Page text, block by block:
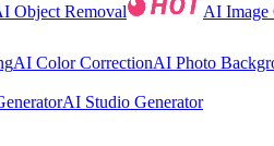
Object Removal AI Image
AI Color CorrectionAI Photo
AI Studio Generator